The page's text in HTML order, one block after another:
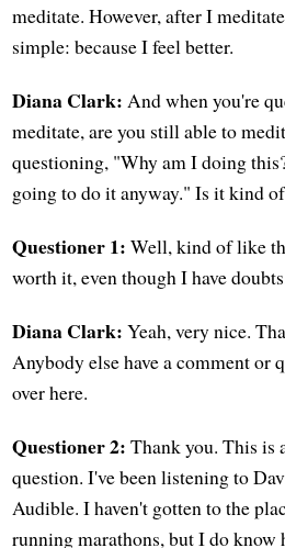
meditate. However, after I
simple: because I feel better.
Diana Clark: And when you're
meditate, are you still able to
questioning, "Why am I doing
going to do it anyway." Is it kind
Questioner 1: Well, kind of like
worth it, even though I have
Diana Clark: Yeah, very nice.
Anybody else have a comment or
over here.
Questioner 2: Thank you. This is
question. I've been listening to
Audible. I haven't gotten to the
running marathons, but I do know